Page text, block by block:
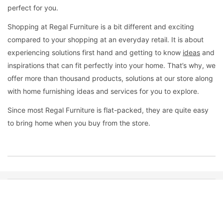
perfect for you.
Shopping at Regal Furniture is a bit different and exciting
compared to your shopping at an everyday retail. It is about
experiencing solutions first hand and getting to know ideas and
inspirations that can fit perfectly into your home. That’s why, we
offer more than thousand products, solutions at our store along
with home furnishing ideas and services for you to explore.
Since most Regal Furniture is flat-packed, they are quite easy
to bring home when you buy from the store.